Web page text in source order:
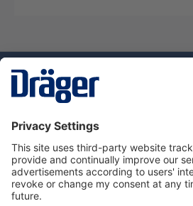
Dräger Customer Service
About Dräger
Informations